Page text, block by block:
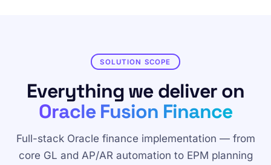
SOLUTION SCOPE
Everything we deliver on
Oracle Fusion Finance
Full-stack Oracle finance implementation — from
core GL and AP/AR automation to EPM planning